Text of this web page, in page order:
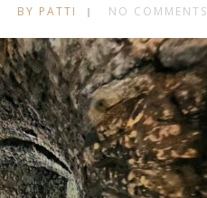
BY PATTI NO COMMENTS